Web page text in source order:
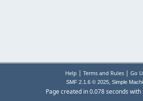
Help | Terms and Rules| Go
SMF 2.1.6 © 2025, Simple
Page created in 0.078 seconds